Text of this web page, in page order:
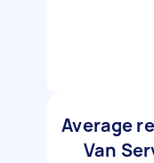
Average
Van